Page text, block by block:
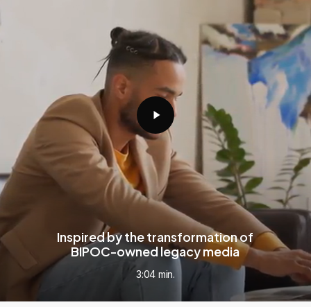
Inspired by the transformation of
BIPOC-owned legacy media
3:04 min.